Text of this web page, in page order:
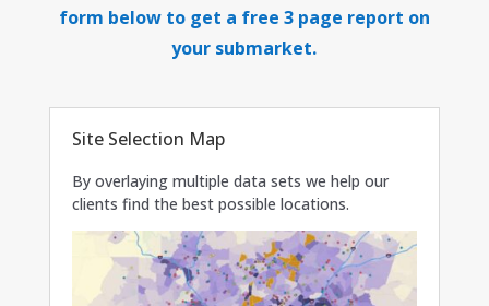
form below to get a free 3 page report on
your submarket.
Site Selection Map
By overlaying multiple data sets we help our
clients find the best possible locations.